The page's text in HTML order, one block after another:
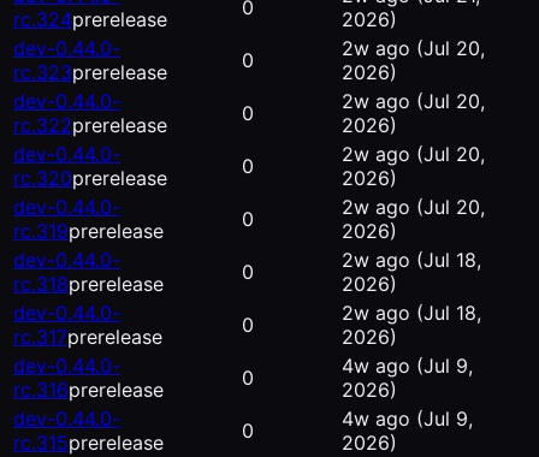
rc.324prerelease 0
2026)
dev-0.44.0-
rc.323prerelease 0 2w ago (Jul 20,
2026)
dev-0.44.0-
rc.322prerelease 0 2w ago (Jul 20,
2026)
dev-0.44.0-
rc.320prerelease 0 2w ago (Jul 20,
2026)
dev-0.44.0-
rc.319prerelease 0 2w ago (Jul 20,
2026)
dev-0.44.0-
rc.318prerelease 0 2w ago (Jul 18,
2026)
dev-0.44.0-
rc.317prerelease 0 2w ago (Jul 18,
2026)
dev-0.44.0-
rc.316prerelease 0 4w ago (Jul 9,
2026)
dev-0.44.0-
rc.315prerelease 0 4w ago (Jul 9,
2026)